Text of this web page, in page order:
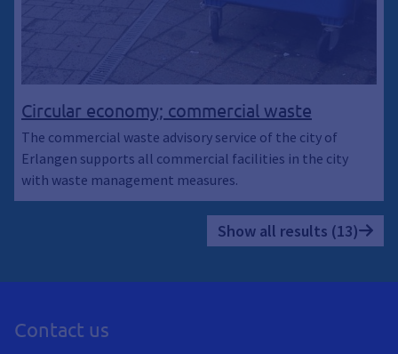
Circular economy; commercial waste
The commercial waste advisory service of the city of
Erlangen supports all commercial facilities in the city
with waste management measures.
Show all results (13)
Contact us